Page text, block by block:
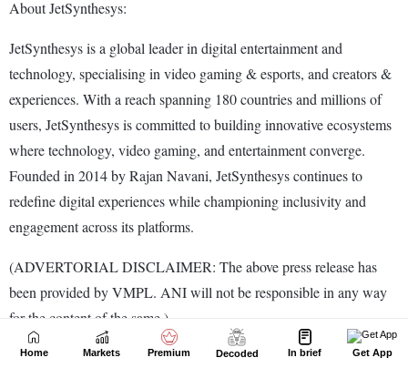
Home Markets Premium Decoded In brief Get App